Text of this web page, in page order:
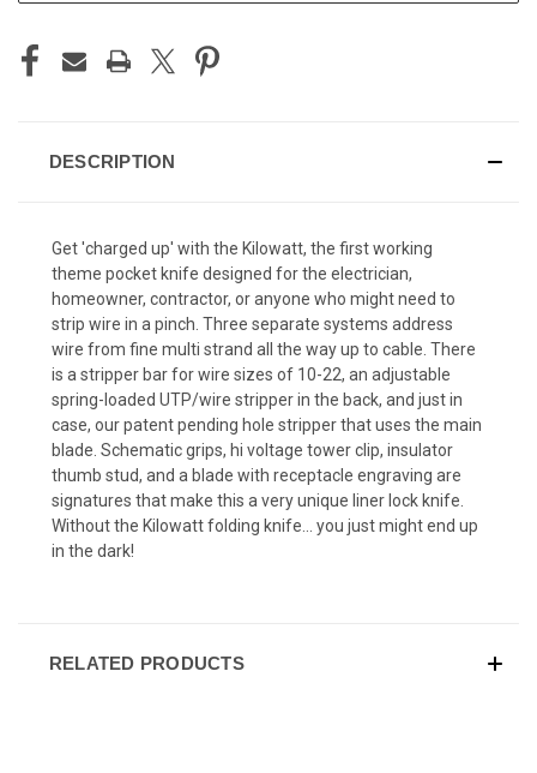
DESCRIPTION
Get 'charged up' with the Kilowatt, the first working
theme pocket knife designed for the electrician,
homeowner, contractor, or anyone who might need to
strip wire in a pinch. Three separate systems address
wire from fine multi strand all the way up to cable. There
is a stripper bar for wire sizes of 10-22, an adjustable
spring-loaded UTP/wire stripper in the back, and just in
case, our patent pending hole stripper that uses the main
blade. Schematic grips, hi voltage tower clip, insulator
thumb stud, and a blade with receptacle engraving are
signatures that make this a very unique liner lock knife.
Without the Kilowatt folding knife... you just might end up
in the dark!
RELATED PRODUCTS